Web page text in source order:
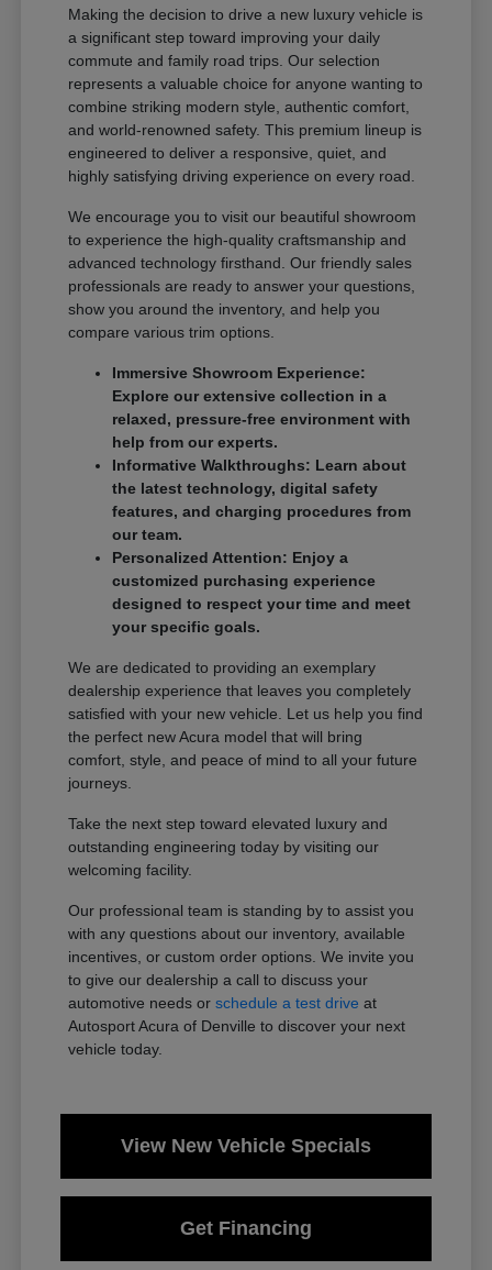
Making the decision to drive a new luxury vehicle is
a significant step toward improving your daily
commute and family road trips. Our selection
represents a valuable choice for anyone wanting to
combine striking modern style, authentic comfort,
and world-renowned safety. This premium lineup is
engineered to deliver a responsive, quiet, and
highly satisfying driving experience on every road.
We encourage you to visit our beautiful showroom
to experience the high-quality craftsmanship and
advanced technology firsthand. Our friendly sales
professionals are ready to answer your questions,
show you around the inventory, and help you
compare various trim options.
Immersive Showroom Experience:
Explore our extensive collection in a
relaxed, pressure-free environment with
help from our experts.
Informative Walkthroughs: Learn about
the latest technology, digital safety
features, and charging procedures from
our team.
Personalized Attention: Enjoy a
customized purchasing experience
designed to respect your time and meet
your specific goals.
We are dedicated to providing an exemplary
dealership experience that leaves you completely
satisfied with your new vehicle. Let us help you find
the perfect new Acura model that will bring
comfort, style, and peace of mind to all your future
journeys.
Take the next step toward elevated luxury and
outstanding engineering today by visiting our
welcoming facility.
Our professional team is standing by to assist you
with any questions about our inventory, available
incentives, or custom order options. We invite you
to give our dealership a call to discuss your
automotive needs orschedule a test drive at
Autosport Acura of Denville to discover your next
vehicle today.
View New Vehicle Specials
Get Financing